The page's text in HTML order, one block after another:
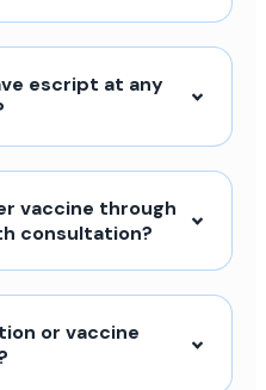
escript at any
vaccine through
consultation?
or vaccine